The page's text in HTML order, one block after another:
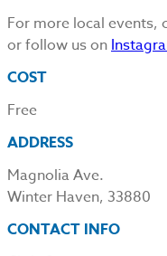
For more local events,
or follow us on
COST
Free
ADDRESS
Magnolia Ave.
Winter Haven, 33880
CONTACT INFO